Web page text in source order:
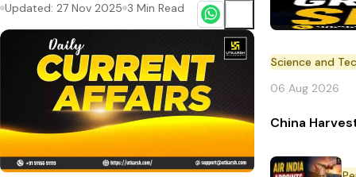
Updated: 27 Nov 2025 3 Min Read
Science and
06 Aug 2026
China